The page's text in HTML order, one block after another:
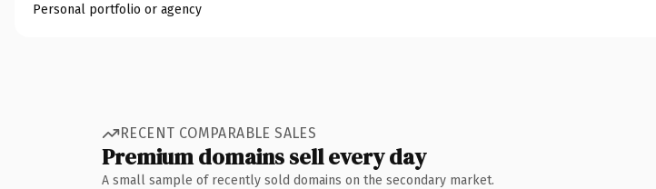
Personal portfolio or agency
RECENT COMPARABLE SALES
Premium domains sell every day
A small sample of recently sold domains on the secondary market.